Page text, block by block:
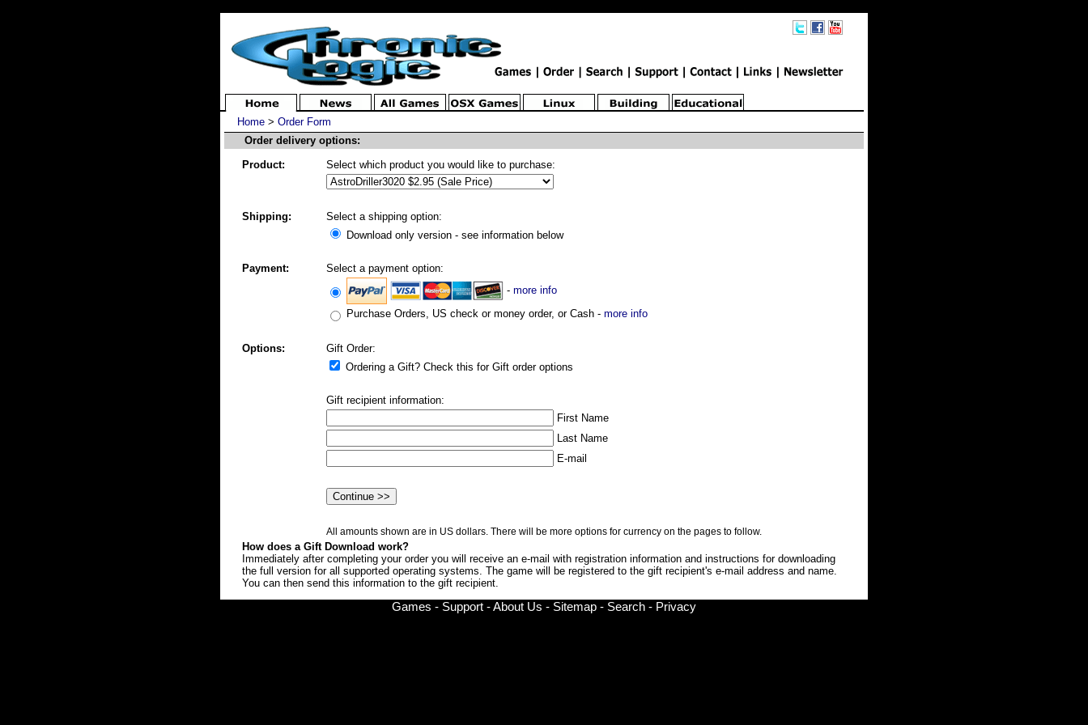
Home > Order Form
Order delivery options:
Product: Select which product you would like to purchase:
Shipping:
Select a shipping option:
Download only version - see information below
Payment:
Select a payment option:
- more info
Purchase Orders, US check or money order, or Cash - more info
Options:
Gift Order:
Ordering a Gift? Check this for Gift order options
Gift recipient information:
First Name
Last Name
E-mail
All amounts shown are in US dollars. There will be more options for currency on the pages to follow.
How does a Gift Download work?
Immediately after completing your order you will receive an e-mail with registration information and instructions for downloading
the full version for all supported operating systems. The game will be registered to the gift recipient's e-mail address and name.
You can then send this information to the gift recipient.
Games - Support -About Us - Sitemap - Search - Privacy